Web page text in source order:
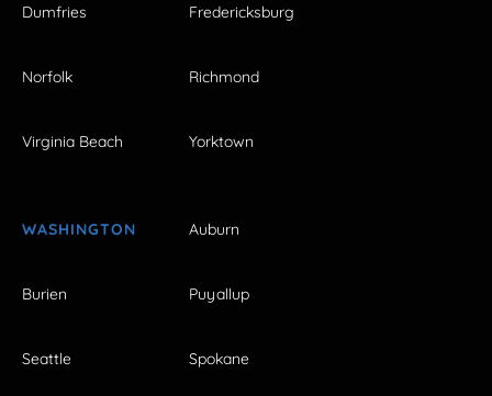
Dumfries Fredericksburg
Norfolk Richmond
Virginia Beach Yorktown
WASHINGTON Auburn
Burien Puyallup
Seattle Spokane